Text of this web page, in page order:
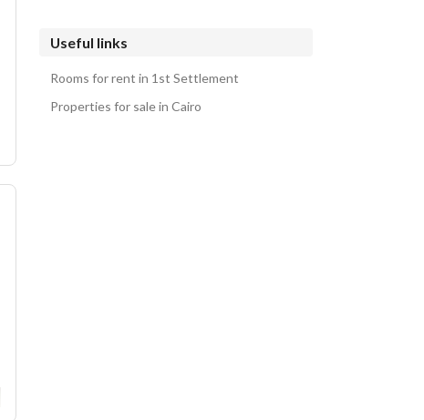
Useful links
Rooms for rent in 1st Settlement
Properties for sale in Cairo